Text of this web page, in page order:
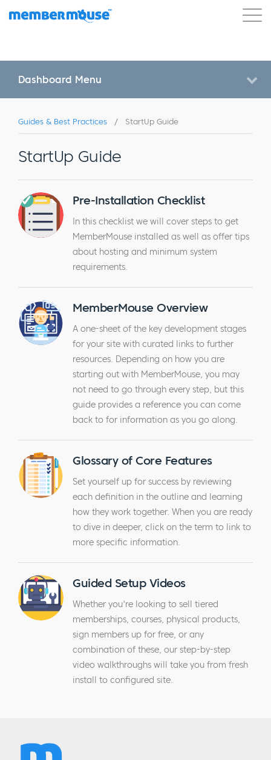
Dashboard Menu
Guides & Best Practices / StartUp Guide
StartUp Guide
Pre-Installation Checklist
In this checklist we will cover steps to get
MemberMouse installed as well as offer tips
about hosting and minimum system
requirements.
MemberMouse Overview
A one-sheet of the key development stages
for your site with curated links to further
resources. Depending on how you are
starting out with MemberMouse, you may
not need to go through every step, but this
guide provides a reference you can come
back to for information as you go along.
Glossary of Core Features
Set yourself up for success by reviewing
each definition in the outline and learning
how they work together. When you are ready
to dive in deeper, click on the term to link to
more specific information.
Guided Setup Videos
Whether you're looking to sell tiered
memberships, courses, physical products,
sign members up for free, or any
combination of these, our step-by-step
video walkthroughs will take you from fresh
install to configured site.